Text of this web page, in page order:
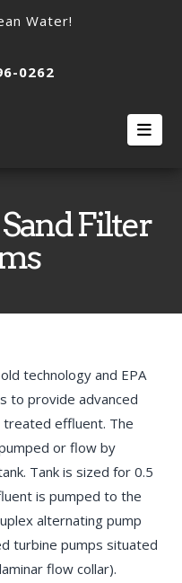
Water!
0262
Filter
technology and EPA
to provide advanced
effluent. The
or flow by
Tank is sized for 0.5
is pumped to the
alternating pump
turbine pumps situated
flow collar).